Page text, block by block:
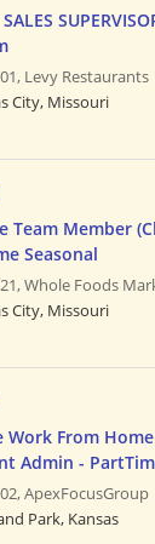
Levy Restaurants
City, Missouri
Team Member
Seasonal
Whole Foods
City, Missouri
Work From
Admin -
ApexFocusGroup
Park, Kansas